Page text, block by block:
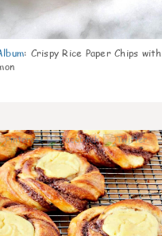
: Crispy Rice Paper Chips with